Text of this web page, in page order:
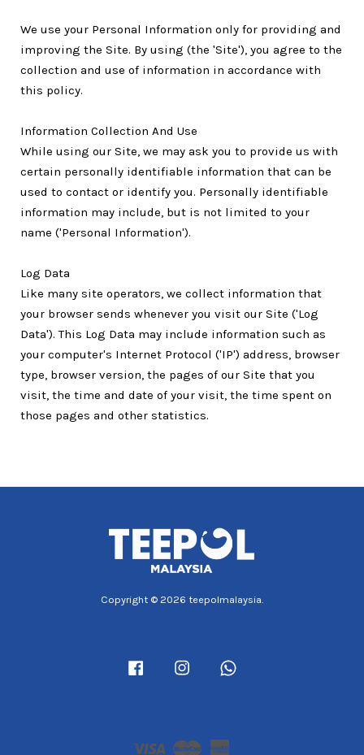
We use your Personal Information only for providing and
improving the Site. By using (the 'Site'), you agree to the
collection and use of information in accordance with
this policy.
Information Collection And Use
While using our Site, we may ask you to provide us with
certain personally identifiable information that can be
used to contact or identify you. Personally identifiable
information may include, but is not limited to your
name ('Personal Information').
Log Data
Like many site operators, we collect information that
your browser sends whenever you visit our Site ('Log
Data'). This Log Data may include information such as
your computer's Internet Protocol ('IP') address, browser
type, browser version, the pages of our Site that you
visit, the time and date of your visit, the time spent on
those pages and other statistics.
Copyright © 2026 teepolmalaysia.
Facebook Instagram
Visa Master